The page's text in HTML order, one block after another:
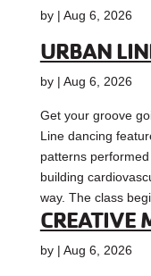
by | Aug 6, 2026
URBAN
by | Aug 6, 2026
Get your groove
Line dancing
patterns
building
way. The class
CREATIVE
by | Aug 6, 2026